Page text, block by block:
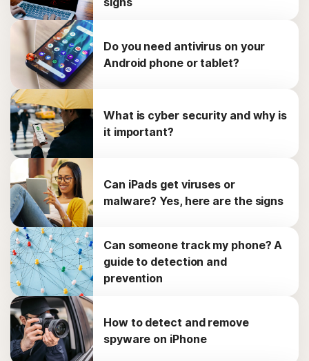
Do you need antivirus on your
Android phone or tablet?
What is cyber security and why is
it important?
Can iPads get viruses or
malware? Yes, here are the signs
Can someone track my phone? A
guide to detection and
prevention
How to detect and remove
spyware on iPhone